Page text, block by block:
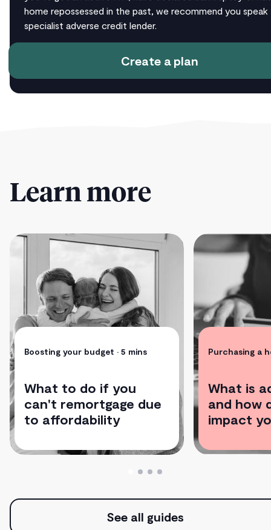
home repossessed in the past, we recommend you
specialist adverse credit lender.
Create a plan
Learn more
Boosting your budget • 5 mins
What to do if you
can't remortgage due
to affordability
Purchasing a
What is
and how
impact
See all guides